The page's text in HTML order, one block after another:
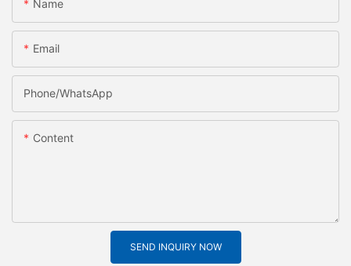
Name
Email
Phone/whatsApp
Content
SEND INQUIRY NOW